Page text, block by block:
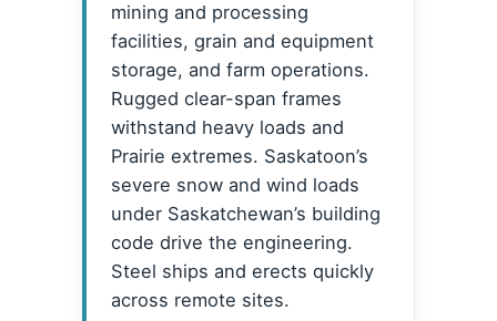
mining and processing
facilities, grain and equipment
storage, and farm operations.
Rugged clear-span frames
withstand heavy loads and
Prairie extremes. Saskatoon’s
severe snow and wind loads
under Saskatchewan’s building
code drive the engineering.
Steel ships and erects quickly
across remote sites.